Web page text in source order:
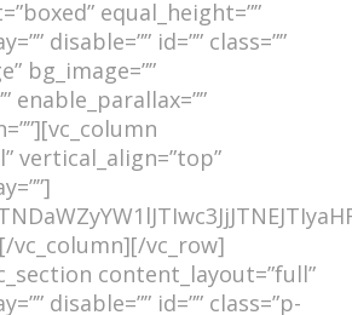
equal_height=””
disable=”” id=”” class=””
bg_image=””
enable_parallax=””
vertical_align=”top”
vc_column][/vc_row]
content_layout=”full”
disable=”” id=”” class=”p-